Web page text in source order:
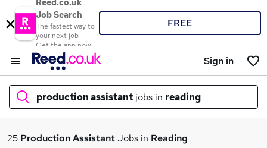
Reed.co.uk
Job Search
The fastest way to
your next job
Get the app now
FREE
Sign in
production assistant jobs in reading
What
25 Production AssistantJobs in Reading